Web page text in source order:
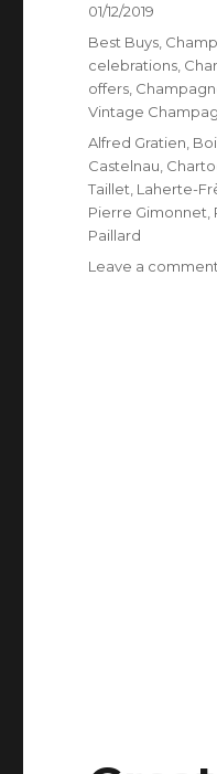
Posted
01/12/2019
Categories
Best Buys
celebrations
offers
Vintage
Tags
Alfred Gratien
Castelnau
Taillet Laherte-
Pierre Gimonnet
Paillard
Leave a comment